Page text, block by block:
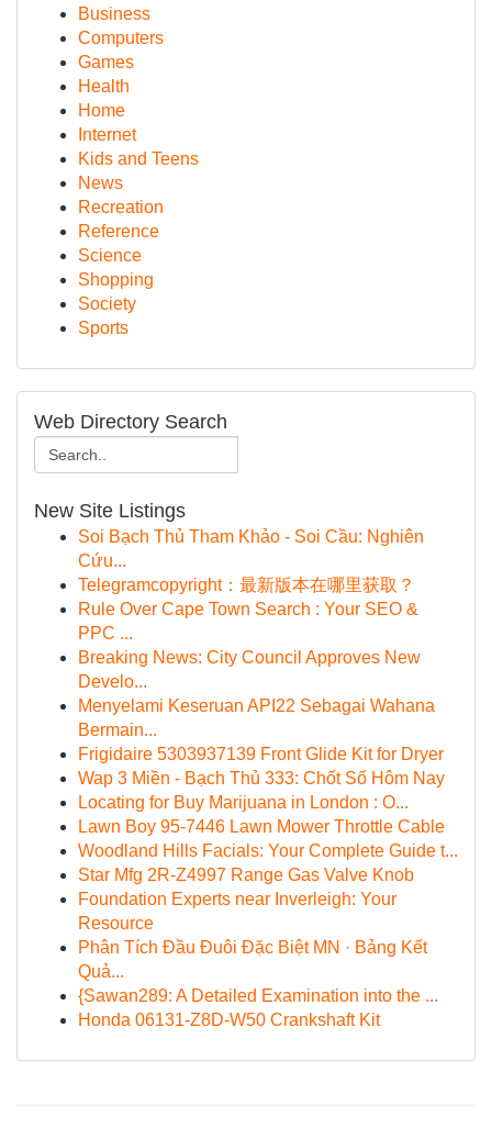
Business
Computers
Games
Health
Home
Internet
Kids and Teens
News
Recreation
Reference
Science
Shopping
Society
Sports
Web Directory Search
New Site Listings
Soi Bạch Thủ Tham Khảo - Soi Cầu: Nghiên
Cứu...
Telegramcopyright：最新版本在哪里获取？
Rule Over Cape Town Search : Your SEO &
PPC ...
Breaking News: City Council Approves New
Develo...
Menyelami Keseruan API22 Sebagai Wahana
Bermain...
Frigidaire 5303937139 Front Glide Kit for Dryer
Wap 3 Miền - Bạch Thủ 333: Chốt Số Hôm Nay
Locating for Buy Marijuana in London : O...
Lawn Boy 95-7446 Lawn Mower Throttle Cable
Woodland Hills Facials: Your Complete Guide t...
Star Mfg 2R-Z4997 Range Gas Valve Knob
Foundation Experts near Inverleigh: Your
Resource
Phân Tích Đầu Đuôi Đặc Biệt MN · Bảng Kết
Quả...
{Sawan289: A Detailed Examination into the ...
Honda 06131-Z8D-W50 Crankshaft Kit